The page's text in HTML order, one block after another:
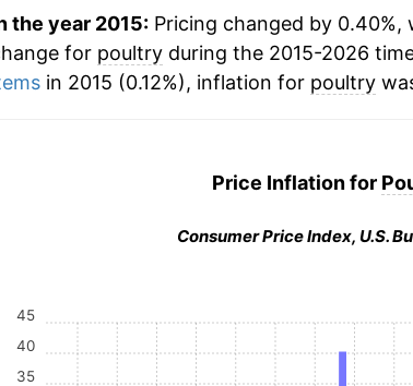
the year 2015:Pricing changed by 0.40%,
for poultryduring the 2015-2026
in 2015 (0.12%), inflation for poultry
Price Inflation for
Consumer Price Index, U.S.
35
40
45